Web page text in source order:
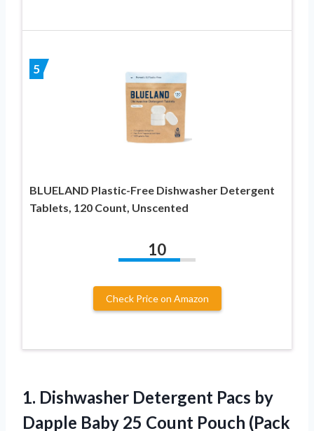
5
BLUELAND Plastic-Free Dishwasher Detergent
Tablets, 120 Count, Unscented
10
Check Price on Amazon
1. Dishwasher Detergent Pacs by
Dapple Baby 25 Count Pouch (Pack